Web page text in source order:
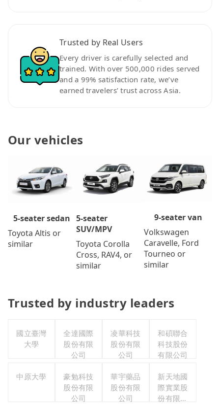
Trusted by Real Users
Every driver is carefully selected and
trained. With over 500,000 rides served
and a 99% satisfaction rate, we’ve
earned travelers’ trust across Asia.
Our vehicles
5-seater sedan
Toyota Altis or
similar
5-seater
SUV/MPV
Toyota Corolla
Cross, RAV4, or
similar
9-seater van
Volkswagen
Caravelle, Ford
Tourneo or
similar
Trusted by industry leaders
國立臺灣
大學
全達國際
股份有限
公司
凌華科技
股份有限
公司
和碩聯合
科技股份
有限公司
中原大學
豪勉科技
股份有限
公司
華宇藥品
股份有限
公司
新天地國
際實業股
份有限公